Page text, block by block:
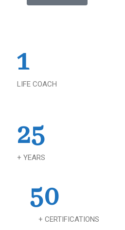
1
LIFE COACH
25
+ YEARS
50
+ CERTIFICATIONS